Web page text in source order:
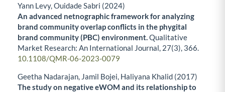
Yann Levy, Ouidade Sabri (2024)
An advanced netnographic framework for analyzing
brand community overlap conflicts in the phygital
brand community (PBC) environment.Qualitative
Market Research: An International Journal, 27(3), 366.
10.1108/QMR-06-2023-0079
Geetha Nadarajan, Jamil Bojei, Haliyana Khalid (2017)
The study on negative eWOM and its relationship to